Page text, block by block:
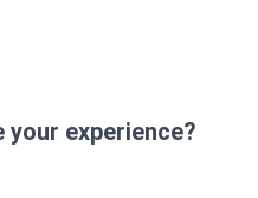
your experience?